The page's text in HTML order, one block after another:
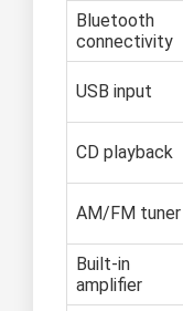
Bluetooth
connectivity
USB input
CD playback
AM/FM tuner
Built-in
amplifier